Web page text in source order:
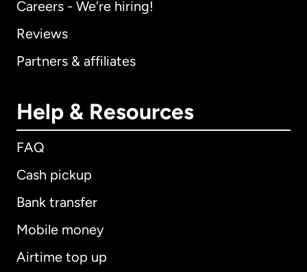
Careers - We're hiring!
Reviews
Partners & affiliates
Help & Resources
FAQ
Cash pickup
Bank transfer
Mobile money
Airtime top up